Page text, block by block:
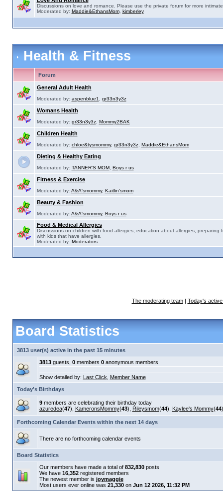
Discussions on love and romance. Please use the private forum for more
Moderated by: Maddie&EthansMom, kimberley
Health & Fitness
Forum
General Adult Health
Moderated by: aspenblue1 gr33n3y3z
Womans Health
Moderated by: gr33n3y3z, Mommy2BAK
Children Health
Moderated by: chloe&tysmommy, gr33n3y3z, Maddie&EthansMom
Dieting & Healthy Eating
Moderated by: TANNER'S MOM, Boys r us
Fitness & Exercise
Moderated by: A&A'smommy, Kaitlin'smom
Beauty & Fashion
Moderated by: A&A'smommy, Boys r us
Food & Medical Allergies
Discussions on children with food allergies, education about allergies, preparing
with kids that have allergies.
Moderated by: Moderators
The moderating team| Today's
Board Statistics
3813 user(s) active in the past 15 minutes
3813guests, 0members 0anonymous members
Show detailed by: Last Click
Member Name
Today's Birthdays
9members are celebrating their birthday today
azuredea(47), KameronsMommy(43), Rileysmom(44), Kaylee's Mommy(44
Forthcoming Calendar Events within the next 14 days
There are no forthcoming calendar events
Board Statistics
Our members have made a total of 832,830posts
We have 16,352registered members
The newest member is joymaggie
Most users ever online was 21,330on Jun 12 2026, 11:32 PM